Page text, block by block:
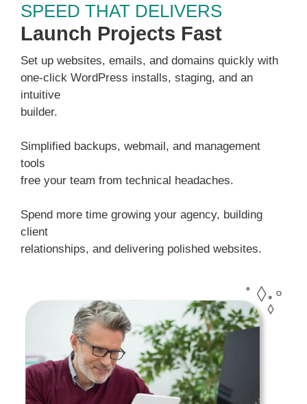
SPEED THAT DELIVERS
Launch Projects Fast
Set up websites, emails, and domains quickly with
one-click WordPress installs, staging, and an
intuitive
builder.
Simplified backups, webmail, and management
tools
free your team from technical headaches.
Spend more time growing your agency, building
client
relationships, and delivering polished websites.